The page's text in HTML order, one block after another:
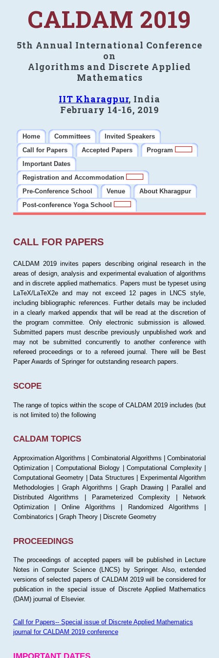
CALDAM 2019
5th Annual International Conference
on
Algorithms and Discrete Applied
Mathematics
IIT Kharagpur, India
February 14-16, 2019
Home Committees
Invited Speakers
Call for Papers
Accepted Papers
Program
Important Dates
Registration and Accommodation
Pre-Conference School
Venue
About Kharagpur
Post-conference Yoga School
CALL FOR PAPERS
CALDAM 2019 invites papers describing original research in the
areas of design, analysis and experimental evaluation of algorithms
and in discrete applied mathematics. Papers must be typeset using
LaTeX/LaTeX2e and may not exceed 12 pages in LNCS style,
including bibliographic references. Further details may be included
in a clearly marked appendix that will be read at the discretion of
the program committee. Only electronic submission is allowed.
Submitted papers must describe previously unpublished work and
may not be submitted concurrently to another conference with
refereed proceedings or to a refereed journal. There will be Best
Paper Awards of Springer for outstanding research papers.
SCOPE
The range of topics within the scope of CALDAM 2019 includes (but
is not limited to) the following
CALDAM TOPICS
Approximation Algorithms | Combinatorial Algorithms | Combinatorial
Optimization | Computational Biology | Computational Complexity |
Computational Geometry | Data Structures | Experimental Algorithm
Methodologies | Graph Algorithms | Graph Drawing | Parallel and
Distributed Algorithms | Parameterized Complexity | Network
Optimization | Online Algorithms | Randomized Algorithms |
Combinatorics | Graph Theory | Discrete Geometry
PROCEEDINGS
The proceedings of accepted papers will be published in Lecture
Notes in Computer Science (LNCS) by Springer. Also, extended
versions of selected papers of CALDAM 2019 will be considered for
publication in the special issue of Discrete Applied Mathematics
(DAM) journal of Elsevier.
Call for Papers-- Special issue of Discrete Applied Mathematics
journal for CALDAM 2019 conference
IMPORTANT DATES